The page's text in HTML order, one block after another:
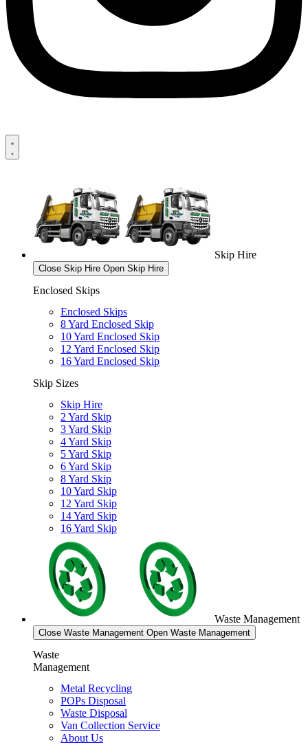
Skip Hire
Close Skip Hire Open Skip Hire
Enclosed Skips
Enclosed Skips
8 Yard Enclosed Skip
10 Yard Enclosed Skip
12 Yard Enclosed Skip
16 Yard Enclosed Skip
Skip Sizes
Skip Hire
2 Yard Skip
3 Yard Skip
4 Yard Skip
5 Yard Skip
6 Yard Skip
8 Yard Skip
10 Yard Skip
12 Yard Skip
14 Yard Skip
16 Yard Skip
Waste Management
Close Waste Management Open Waste Management
Waste
Management
Metal Recycling
POPs Disposal
Waste Disposal
Van Collection Service
About Us